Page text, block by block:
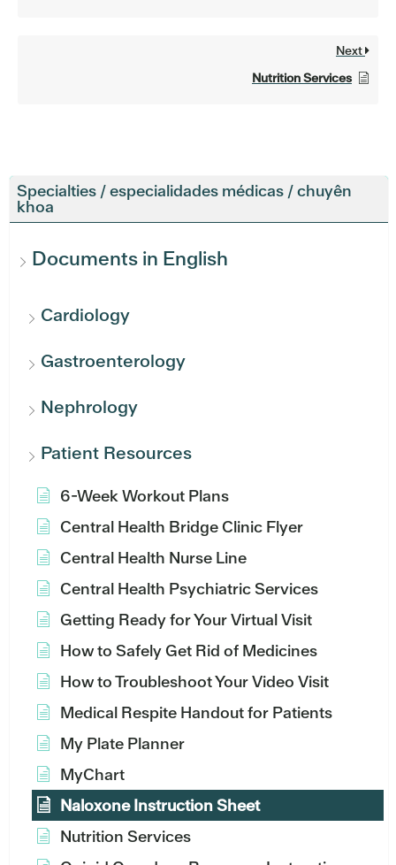
Specialties / especialidades médicas / chuyên
khoa
Documents in English
Cardiology
Gastroenterology
Nephrology
Patient Resources
6-Week Workout Plans
Central Health Bridge Clinic Flyer
Central Health Nurse Line
Central Health Psychiatric Services
Getting Ready for Your Virtual Visit
How to Safely Get Rid of Medicines
How to Troubleshoot Your Video Visit
Medical Respite Handout for Patients
My Plate Planner
MyChart
Naloxone Instruction Sheet
Nutrition Services
Next
Nutrition Services